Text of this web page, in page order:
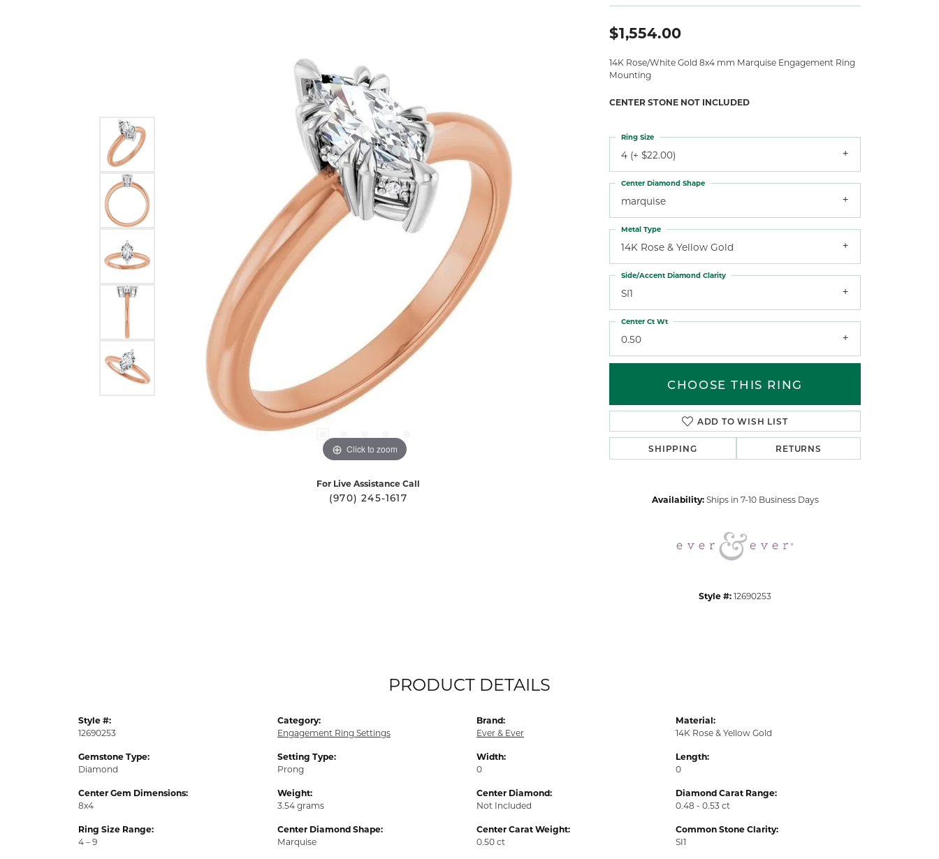
Click to zoom Click to zoom
For Live Assistance Call
(970) 245-1617
$1,554.00
14K Rose/White Gold 8x4 mm Marquise Engagement Ring
Mounting
CENTER STONE NOT INCLUDED
4 (+ $22.00)
Ring Size
marquise
Center Diamond Shape
14K Rose & Yellow Gold
Metal Type
SI1
Side/Accent Diamond Clarity
0.50
Center Ct Wt
CHOOSE THIS RING
ADD TO WISH LIST
SHIPPING RETURNS
Availability: Ships in 7-10 Business Days
Style #:12690253
PRODUCT DETAILS
Style #:
12690253
Gemstone Type:
Diamond
Center Gem Dimensions:
8x4
Ring Size Range:
4 – 9
Category:
Engagement Ring Settings
Setting Type:
Prong
Weight:
3.54 grams
Center Diamond Shape:
Marquise
Brand:
Ever & Ever
Width:
0
Center Diamond:
Not Included
Center Carat Weight:
0.50 ct
Material:
14K Rose & Yellow Gold
Length:
0
Diamond Carat Range:
0.48 - 0.53 ct
Common Stone Clarity:
SI1